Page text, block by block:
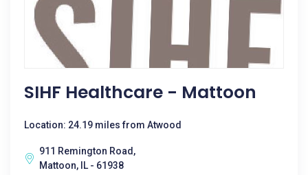
SIHF Healthcare - Mattoon
Location: 24.19 miles from Atwood
911 Remington Road,
Mattoon, IL - 61938